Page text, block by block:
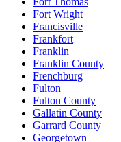
Fort Wright
Francisville
Frankfort
Franklin
Franklin County
Frenchburg
Fulton
Fulton County
Gallatin County
Garrard County
Georgetown